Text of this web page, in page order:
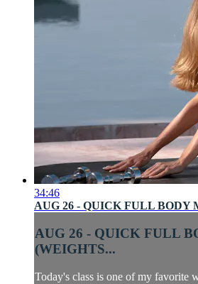
34:46
AUG 26 - QUICK FULL BODY
AUG 26 - QUICK FULL
(WEIGHTS...
Today's class is one of my favorite